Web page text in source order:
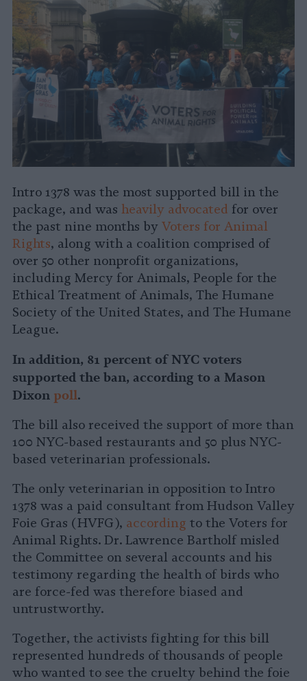
Intro 1378 was the most supported bill in the
package, and was heavily advocated for over
the past nine months by Voters for Animal
Rights, along with a coalition comprised of
over 50 other nonprofit organizations,
including Mercy for Animals, People for the
Ethical Treatment of Animals, The Humane
Society of the United States, and The Humane
League.
In addition, 81 percent of NYC voters
supported the ban, according to a Mason
Dixon poll.
The bill also received the support of more than
100 NYC-based restaurants and 50 plus NYC-
based veterinarian professionals.
The only veterinarian in opposition to Intro
1378 was a paid consultant from Hudson Valley
Foie Gras (HVFG), according to the Voters for
Animal Rights. Dr. Lawrence Bartholf misled
the Committee on several accounts and his
testimony regarding the health of birds who
are force-fed was therefore biased and
untrustworthy.
Together, the activists fighting for this bill
represented hundreds of thousands of people
who wanted to see the cruelty behind the foie